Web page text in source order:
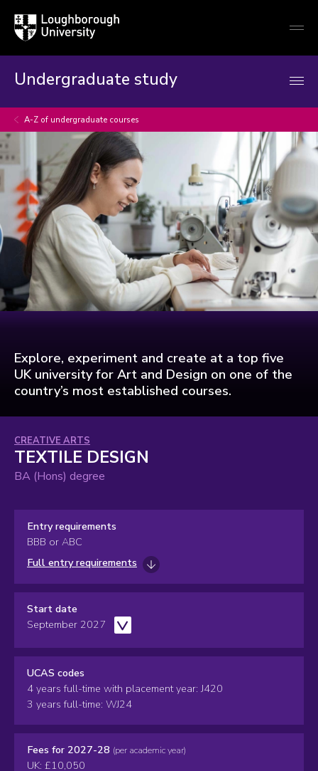
Loughborough
University
Undergraduate study
A-Z of undergraduate courses
TEXTILE DESIGN
BA (Hons) degree
Subject
area:
CREATIVE ARTS
Explore, experiment and create at a top five
UK university for Art and Design on one of the
country’s most established courses.
Entry requirements
BBB or ABC
Full entry requirements
Start date
September 2027
UCAS codes
4 years full-time with placement year: J420
3 years full-time: WJ24
Fees for 2027-28 (per academic year)
UK: £10,050